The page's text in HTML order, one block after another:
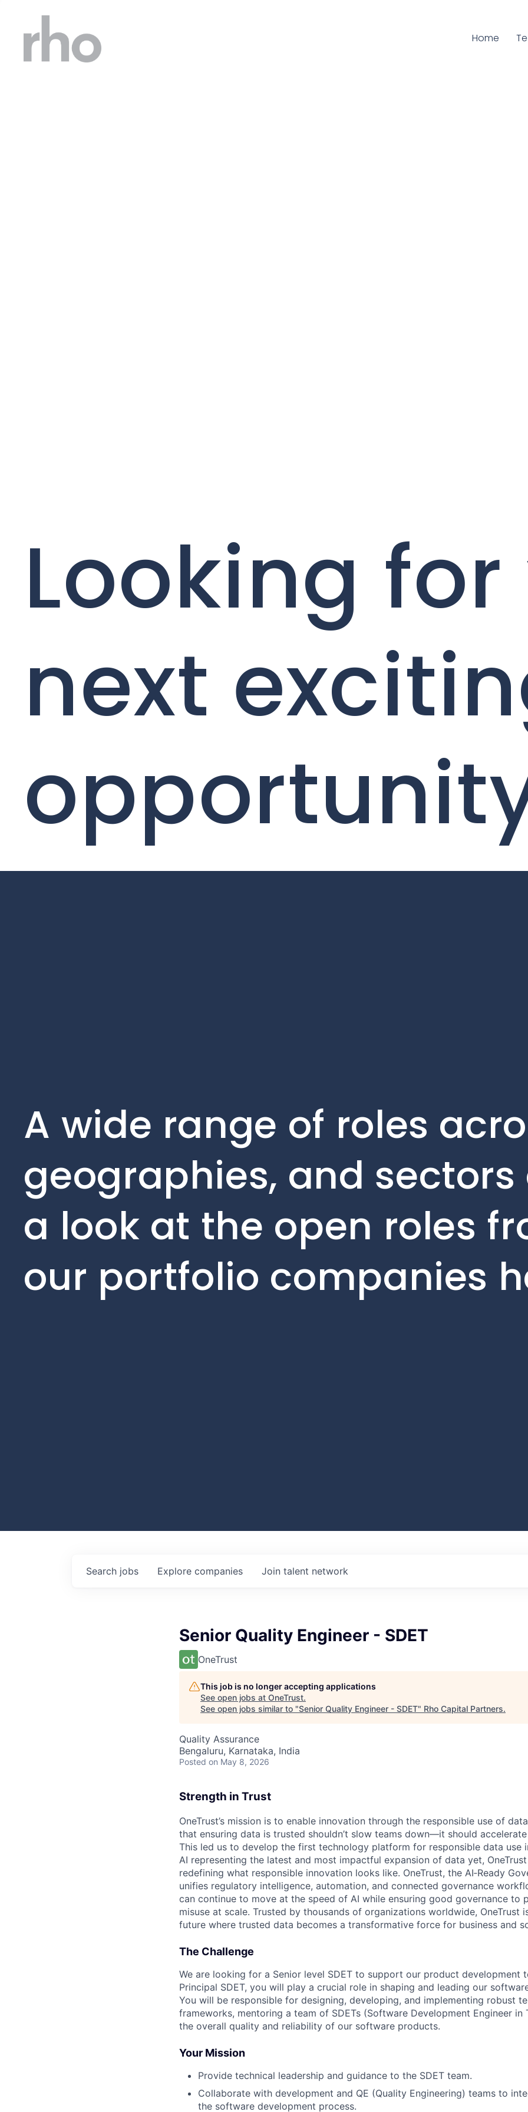
Home
Looking
next
A wide range of roles
geographies, and sectors
a look at the open roles
our portfolio companies
Search jobs Explore companies Join talent network
Senior Quality Engineer - SDET
OneTrust
This job is no longer accepting applications
See open jobs at OneTrust.
See open jobs similar to "Senior Quality Engineer - SDET" Rho Capital Partners.
Quality Assurance
Bengaluru, Karnataka, India
Posted on May 8, 2026
Strength in Trust
OneTrust’s mission is to enable innovation through the responsible use of
that ensuring data is trusted shouldn’t slow teams down—it should accelerate
This led us to develop the first technology platform for responsible data use
AI representing the latest and most impactful expansion of data yet,
redefining what responsible innovation looks like. OneTrust, the AI‑Ready
unifies regulatory intelligence, automation, and connected governance
can continue to move at the speed of AI while ensuring good governance to
misuse at scale. Trusted by thousands of organizations worldwide, OneTrust
future where trusted data becomes a transformative force for business and
The Challenge
We are looking for a Senior level SDET to support our product development
Principal SDET, you will play a crucial role in shaping and leading our
You will be responsible for designing, developing, and implementing robust
frameworks, mentoring a team of SDETs (Software Development Engineer in
the overall quality and reliability of our software products.
Your Mission
Provide technical leadership and guidance to the SDET team.
Collaborate with development and QE (Quality Engineering) teams to
the software development process.